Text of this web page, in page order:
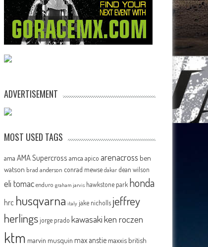
ADVERTISEMENT
MOST USED TAGS
ama AMA Supercross amca apico arenacross ben
watson brad anderson conrad mewse dakar dean wilson
eli tomac enduro graham jarvis hawkstone park honda
hrc husqvarna italy jake nicholls jeffrey
herlingsjorge prado kawasakiken roczen
ktm marvin musquin max anstie maxxis british